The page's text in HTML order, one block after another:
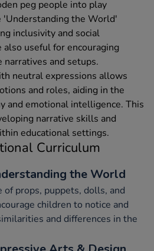
peg people into play
'Understanding the World'
inclusivity and social
useful for encouraging
and setups.
neutral expressions allows
and roles, aiding in the
and emotional intelligence. This
narrative skills and
educational settings.
Curriculum
the World
of props, puppets, dolls, and
children to notice and
and differences in the